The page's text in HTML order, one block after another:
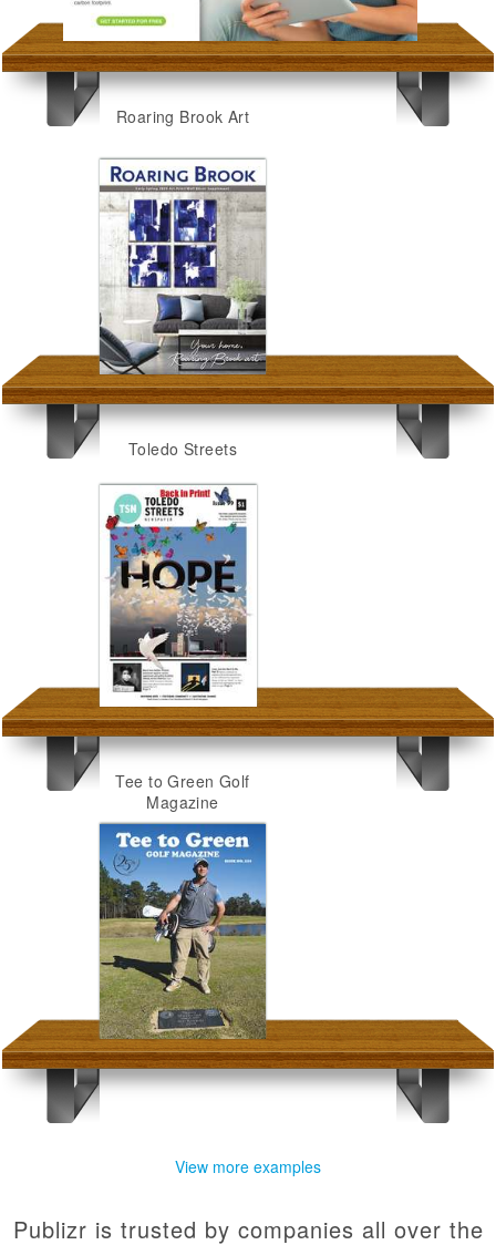
Roaring Brook Art
Toledo Streets
Tee to Green Golf
Magazine
View more examples
Publizr is trusted by companies all over the